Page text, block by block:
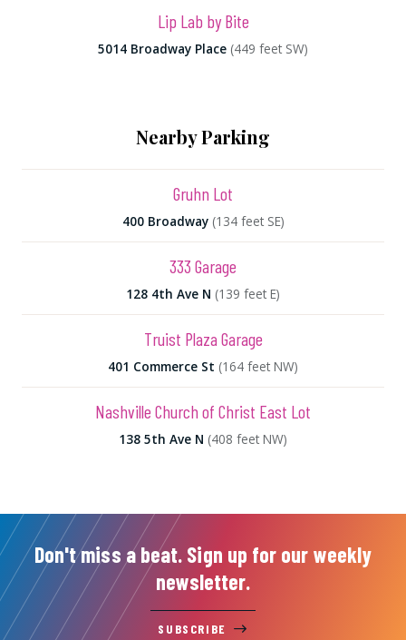
Lip Lab by Bite
5014 Broadway Place (449 feet SW)
Nearby Parking
Gruhn Lot
400 Broadway (134 feet SE)
333 Garage
128 4th Ave N (139 feet E)
Truist Plaza Garage
401 Commerce St (164 feet NW)
Nashville Church of Christ East Lot
138 5th Ave N (408 feet NW)
Don't miss a beat. Sign up for our weekly
newsletter.
SUBSCRIBE